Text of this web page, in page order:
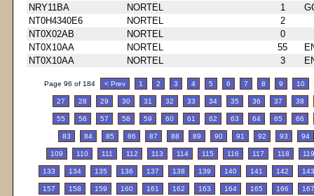
NRY11BA
NORTEL 1
NT0H4340E6
NORTEL
2
NT0X02AB
NORTEL
0
NT0X10AA
NORTEL 55
NT0X10AA
NORTEL 3
Page 96 of 184 < Prev 1 2 3 4 5 6 7 8 9 10
27 28 29 30 31 32 33 34 35 36 37 38
55 56 57 58 59 60 61 62 63 64 65 66
83 84 85 86 87 88 89 90 91 92 93 94
109 110 111 112 113 114 115 116 117 118 119
133 134 135 136 137 138 139 140 141 142 143
157 158 159 160 161 162 163 164 165 166 167